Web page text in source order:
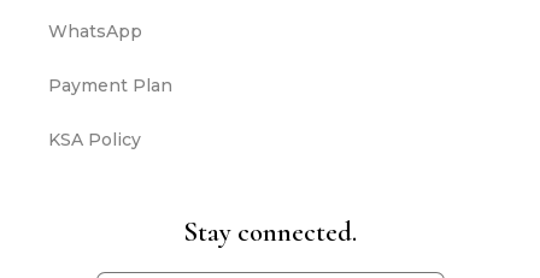
WhatsApp
Payment Plan
KSA Policy
Stay connected.